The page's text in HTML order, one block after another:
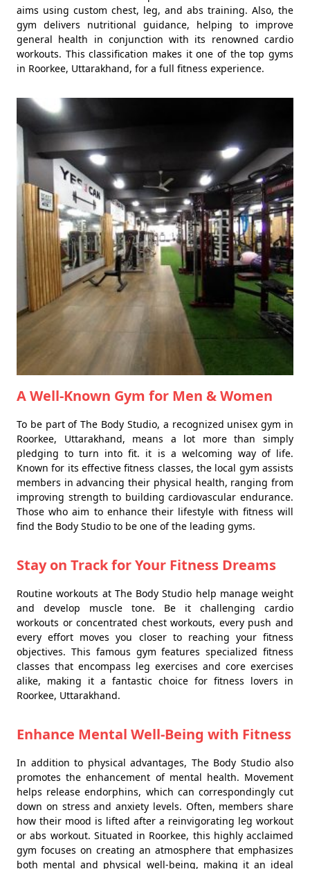
aims using custom chest, leg, and abs training. Also, the
gym delivers nutritional guidance, helping to improve
general health in conjunction with its renowned cardio
workouts. This classification makes it one of the top gyms
in Roorkee, Uttarakhand, for a full fitness experience.
A Well-Known Gym for Men & Women
To be part of The Body Studio, a recognized unisex gym in
Roorkee, Uttarakhand, means a lot more than simply
pledging to turn into fit. it is a welcoming way of life.
Known for its effective fitness classes, the local gym assists
members in advancing their physical health, ranging from
improving strength to building cardiovascular endurance.
Those who aim to enhance their lifestyle with fitness will
find the Body Studio to be one of the leading gyms.
Stay on Track for Your Fitness Dreams
Routine workouts at The Body Studio help manage weight
and develop muscle tone. Be it challenging cardio
workouts or concentrated chest workouts, every push and
every effort moves you closer to reaching your fitness
objectives. This famous gym features specialized fitness
classes that encompass leg exercises and core exercises
alike, making it a fantastic choice for fitness lovers in
Roorkee, Uttarakhand.
Enhance Mental Well-Being with Fitness
In addition to physical advantages, The Body Studio also
promotes the enhancement of mental health. Movement
helps release endorphins, which can correspondingly cut
down on stress and anxiety levels. Often, members share
how their mood is lifted after a reinvigorating leg workout
or abs workout. Situated in Roorkee, this highly acclaimed
gym focuses on creating an atmosphere that emphasizes
both mental and physical well-being, making it an ideal